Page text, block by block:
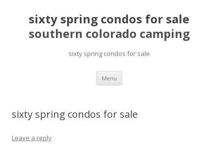
sixty spring condos for sale
southern colorado camping
sixty spring condos for sale
Menu pretty
mahjong
sixty spring condos for sale
Leave a reply